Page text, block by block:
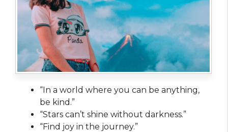
“In a world where you can be anything,
be kind.”
“Stars can’t shine without darkness.”
“Find joy in the journey.”